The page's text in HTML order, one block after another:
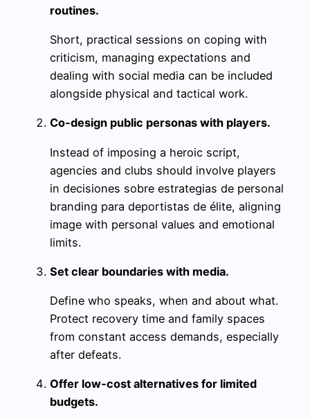
routines.
Short, practical sessions on coping with
criticism, managing expectations and
dealing with social media can be included
alongside physical and tactical work.
Co‑design public personas with players.
Instead of imposing a heroic script,
agencies and clubs should involve players
in decisiones sobre estrategias de personal
branding para deportistas de élite, aligning
image with personal values and emotional
limits.
Set clear boundaries with media.
Define who speaks, when and about what.
Protect recovery time and family spaces
from constant access demands, especially
after defeats.
Offer low‑cost alternatives for limited
budgets.